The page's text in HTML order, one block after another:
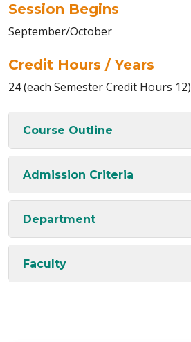
Session Begins
September/October
Credit Hours / Years
24 (each Semester Credit Hours 12)
Course Outline
Admission Criteria
Department
Faculty